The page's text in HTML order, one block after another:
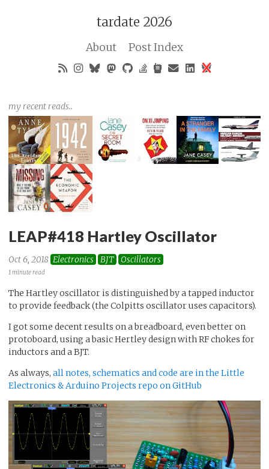
tardate 2026
About Post Index
my recent reads..
LEAP#418 Hartley Oscillator
Oct 6, 2018 Electronics BJT Oscillators
1 minute read
The Hartley oscillator is distinguished by a tapped inductor
to provide feedback (the Colpitts oscillator uses capacitors).
I got some decent results on a breadboard, even better on
protoboard, using a basic Hertley design with RF chokes for
inductors and a BJT.
As always, all notes, schematics and code are in the Little
Electronics & Arduino Projects repo on GitHub